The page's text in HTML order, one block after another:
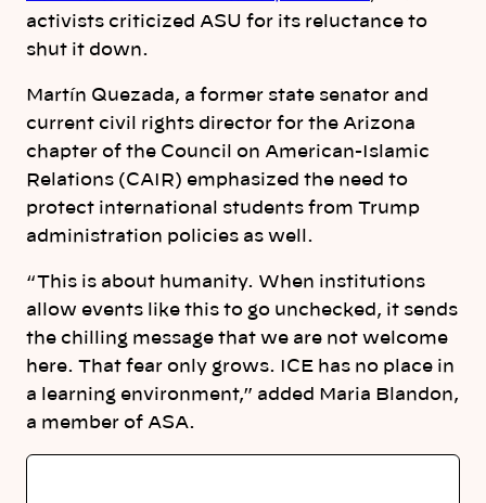
activists criticized ASU for its reluctance to
shut it down.
Martín Quezada, a former state senator and
current civil rights director for the Arizona
chapter of the Council on American-Islamic
Relations (CAIR) emphasized the need to
protect international students from Trump
administration policies as well.
“ This is about humanity. When institutions
allow events like this to go unchecked, it sends
the chilling message that we are not welcome
here. That fear only grows. ICE has no place in
a learning environment,” added Maria Blandon,
a member of ASA.